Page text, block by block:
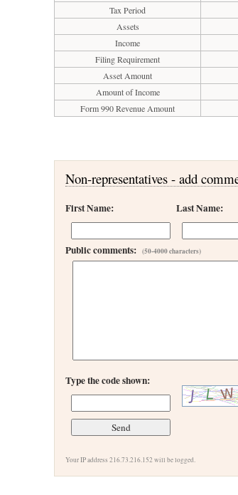
Tax Period
Assets
Income
Filing Requirement
Asset Amount
Amount of Income
Form 990 Revenue Amount
Non-representatives - add
First Name: Last Name:
Public comments:(50-4000 characters)
Type the code shown:
Your IP address 216.73.216.152 will be logged.